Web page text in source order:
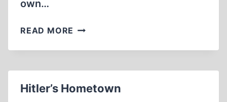
own…
READ MORE CHURCHILL
US
WORLD
Hitler’s Hometown